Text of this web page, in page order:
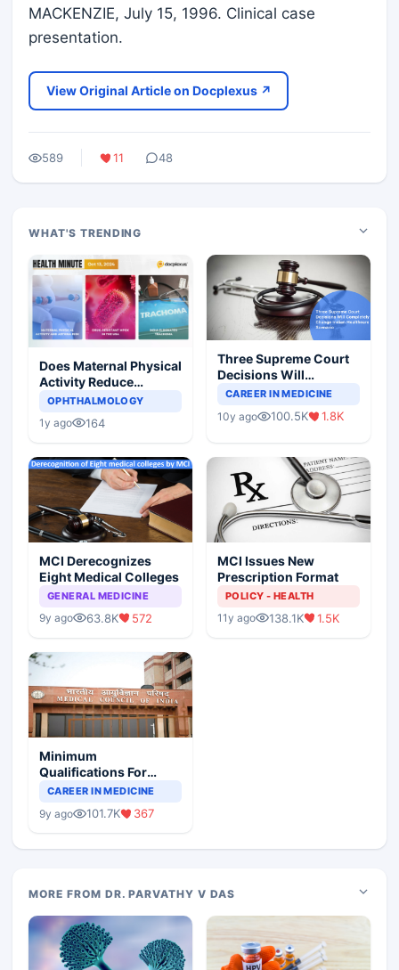
MACKENZIE, July 15, 1996. Clinical case
presentation.
View Original Article on Docplexus ↗
589 11 48
WHAT'S TRENDING
Does Maternal Physical
Activity Reduce
Asthma Risk in
OPHTHALMOLOGY
1y ago 164
Three Supreme Court
Decisions Will
Completely Change
Scenario
CAREER IN MEDICINE
10y ago 100.5K 1.8K
MCI Derecognizes
Eight Medical Colleges
GENERAL MEDICINE
9y ago 63.8K 572
MCI Issues New
Prescription Format
POLICY - HEALTH
11y ago 138.1K 1.5K
Minimum
Qualifications For
Teaching Faculty Of
CAREER IN MEDICINE
9y ago 101.7K 367
MORE FROM DR. PARVATHY V DAS